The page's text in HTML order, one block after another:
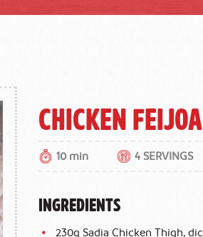
Chicken
10 min 4 SERVINGS
INGREDIENTS
230g Sadia Chicken Thigh,